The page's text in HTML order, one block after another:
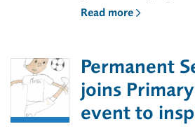
Read more
Permanent
joins
event to